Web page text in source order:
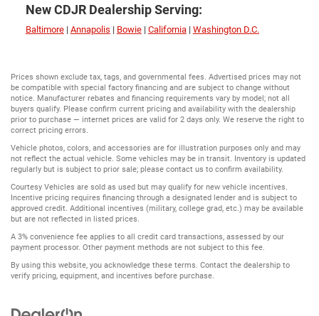
New CDJR Dealership Serving:
Baltimore| Annapolis | Bowie| California| Washington D.C.
Prices shown exclude tax, tags, and governmental fees. Advertised prices may not
be compatible with special factory financing and are subject to change without
notice. Manufacturer rebates and financing requirements vary by model; not all
buyers qualify. Please confirm current pricing and availability with the dealership
prior to purchase — internet prices are valid for 2 days only. We reserve the right to
correct pricing errors.
Vehicle photos, colors, and accessories are for illustration purposes only and may
not reflect the actual vehicle. Some vehicles may be in transit. Inventory is updated
regularly but is subject to prior sale; please contact us to confirm availability.
Courtesy Vehicles are sold as used but may qualify for new vehicle incentives.
Incentive pricing requires financing through a designated lender and is subject to
approved credit. Additional incentives (military, college grad, etc.) may be available
but are not reflected in listed prices.
A 3% convenience fee applies to all credit card transactions, assessed by our
payment processor. Other payment methods are not subject to this fee.
By using this website, you acknowledge these terms. Contact the dealership to
verify pricing, equipment, and incentives before purchase.